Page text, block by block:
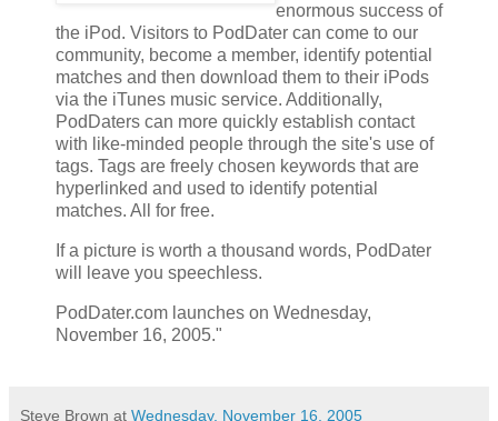
enormous success of
the iPod. Visitors to PodDater can come to our
community, become a member, identify potential
matches and then download them to their iPods
via the iTunes music service. Additionally,
PodDaters can more quickly establish contact
with like-minded people through the site's use of
tags. Tags are freely chosen keywords that are
hyperlinked and used to identify potential
matches. All for free.
If a picture is worth a thousand words, PodDater
will leave you speechless.
PodDater.com launches on Wednesday,
November 16, 2005."
Steve Brown at Wednesday, November 16, 2005